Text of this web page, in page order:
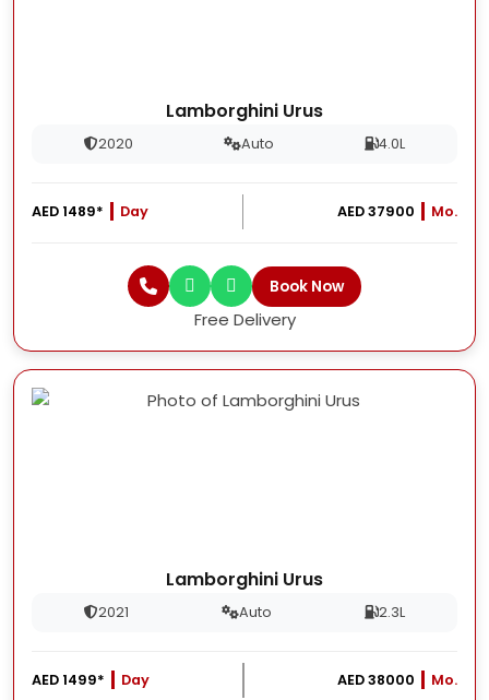
Lamborghini Urus
2020 Auto 4.0L
AED 1489* Day AED 37900 Mo.
Book Now
Free Delivery
Lamborghini Urus
2021 Auto 2.3L
AED 1499* Day AED 38000 Mo.